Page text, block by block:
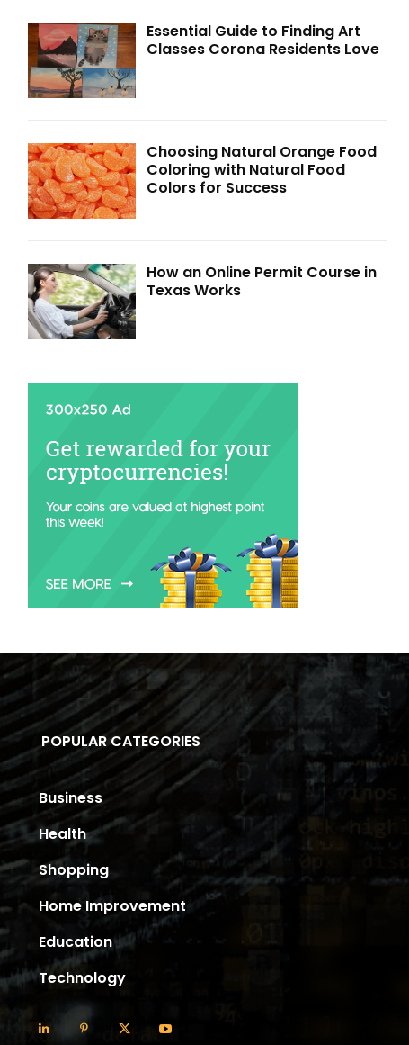
Essential Guide to Finding Art
Classes Corona Residents Love
Choosing Natural Orange Food
Coloring with Natural Food
Colors for Success
How an Online Permit Course in
Texas Works
POPULAR CATEGORIES
Business
Health
Shopping
Home Improvement
Education
Technology